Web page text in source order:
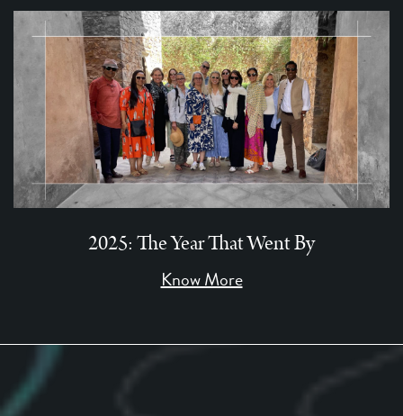
2025: The Year That Went By
Know More